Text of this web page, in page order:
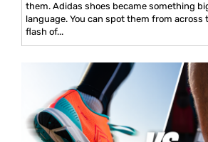
them. Adidas shoes became something
language. You can spot them from across
flash of...